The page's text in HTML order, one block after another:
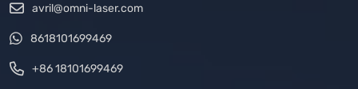
avril@omni-laser.com
8618101699469
+86 18101699469